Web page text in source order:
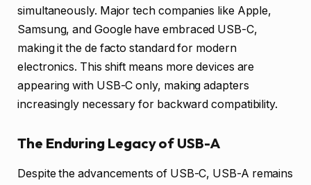
simultaneously. Major tech companies like Apple,
Samsung, and Google have embraced USB-C,
making it the de facto standard for modern
electronics. This shift means more devices are
appearing with USB-C only, making adapters
increasingly necessary for backward compatibility.
The Enduring Legacy of USB-A
Despite the advancements of USB-C, USB-A remains